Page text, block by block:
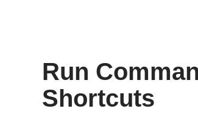
Run
Shortcuts